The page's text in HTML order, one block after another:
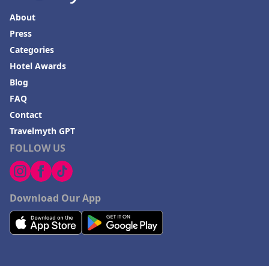
FOLLOW US
Download Our App
About
Press
Categories
Hotel Awards
Blog
FAQ
Contact
Travelmyth GPT